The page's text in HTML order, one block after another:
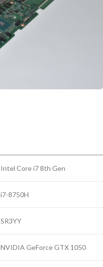
Intel Core i7 8th Gen
i7-8750H
SR3YY
NVIDIA GeForce GTX 1050